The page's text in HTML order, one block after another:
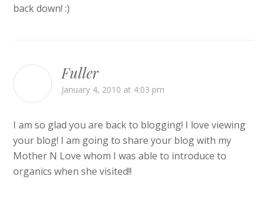
back down! :)
Fuller
January 4, 2010 at 4:03 pm
I am so glad you are back to blogging! I love viewing
your blog! I am going to share your blog with my
Mother N Love whom I was able to introduce to
organics when she visited!!